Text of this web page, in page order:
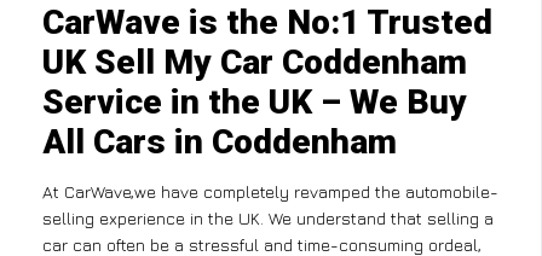
CarWave is the No:1 Trusted
UK Sell My Car Coddenham
Service in the UK – We Buy
All Cars in Coddenham
At CarWave,we have completely revamped the automobile-
selling experience in the UK. We understand that selling a
car can often be a stressful and time-consuming ordeal,